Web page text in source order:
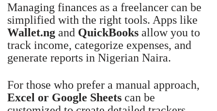
Managing finances as a freelancer can be
simplified with the right tools. Apps like
Wallet.ng and QuickBooks allow you to
track income, categorize expenses, and
generate reports in Nigerian Naira.
For those who prefer a manual approach,
Excel or Google Sheets can be